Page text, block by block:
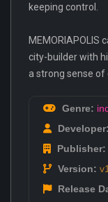
keeping control.
MEMORIAPOLIS
city-builder with
a strong sense of
Genre:
Developer:
Publisher:
Version:
Release